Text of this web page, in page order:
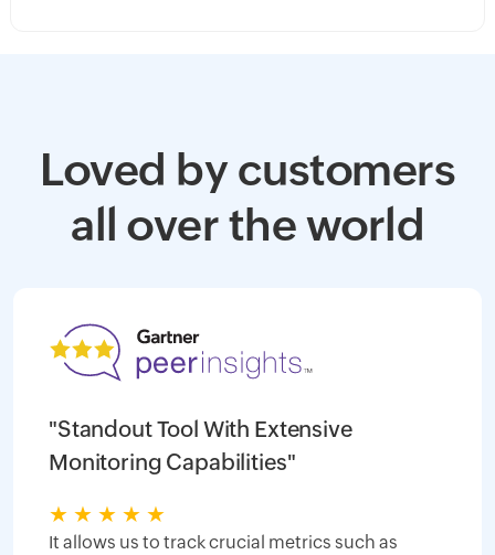
Loved by customers
all over the world
"Standout Tool With Extensive
Monitoring Capabilities"
★ ★ ★ ★ ★
It allows us to track crucial metrics such as